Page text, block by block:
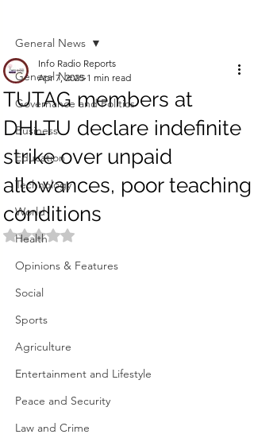
General News
Governance and Politics
Business
Education
Technology
World
Health
Opinions & Features
Social
Sports
Agriculture
Entertainment and Lifestyle
Peace and Security
Law and Crime
General News
TUTAG members at
DHLTU declare indefinite
strike over unpaid
allowances, poor teaching
conditions
Info Radio Reports
Apr 7, 2025 1 min read
Rated NaN out of 5 stars.